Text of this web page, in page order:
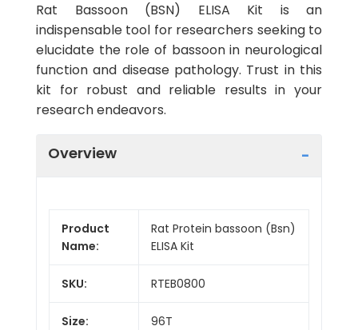
Rat Bassoon (BSN) ELISA Kit is an
indispensable tool for researchers seeking to
elucidate the role of bassoon in neurological
function and disease pathology. Trust in this
kit for robust and reliable results in your
research endeavors.
Overview
Product
Name:
Rat Protein bassoon (Bsn)
ELISA Kit
SKU: RTEB0800
Size: 96T